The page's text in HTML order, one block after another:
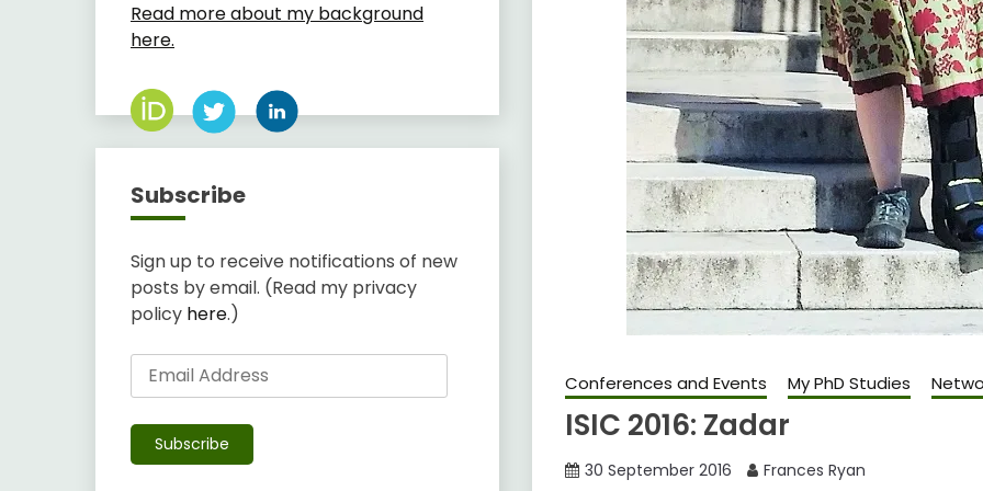
Conferences and Events My PhD Studies
ISIC 2016: Zadar
30 September 2016 Frances Ryan
Read more about my background
here.
Subscribe
Sign up to receive notifications of new
posts by email. (Read my privacy
policy here.)
Email
Address
Subscribe